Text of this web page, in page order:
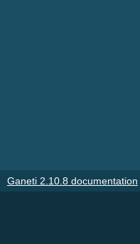
Ganeti 2.10.8 documentation